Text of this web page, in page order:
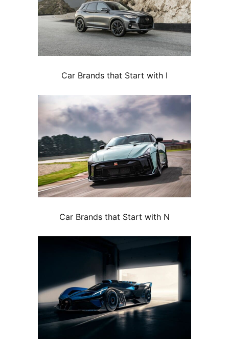
Car Brands that Start with I
Car Brands that Start with N